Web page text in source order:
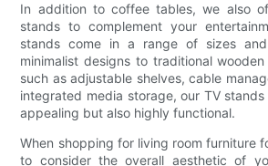
In addition to coffee tables, we also
stands to complement your
stands come in a range of sizes
minimalist designs to traditional
such as adjustable shelves, cable
integrated media storage, our TV
appealing but also highly functional.
When shopping for living room furniture
to consider the overall aesthetic of